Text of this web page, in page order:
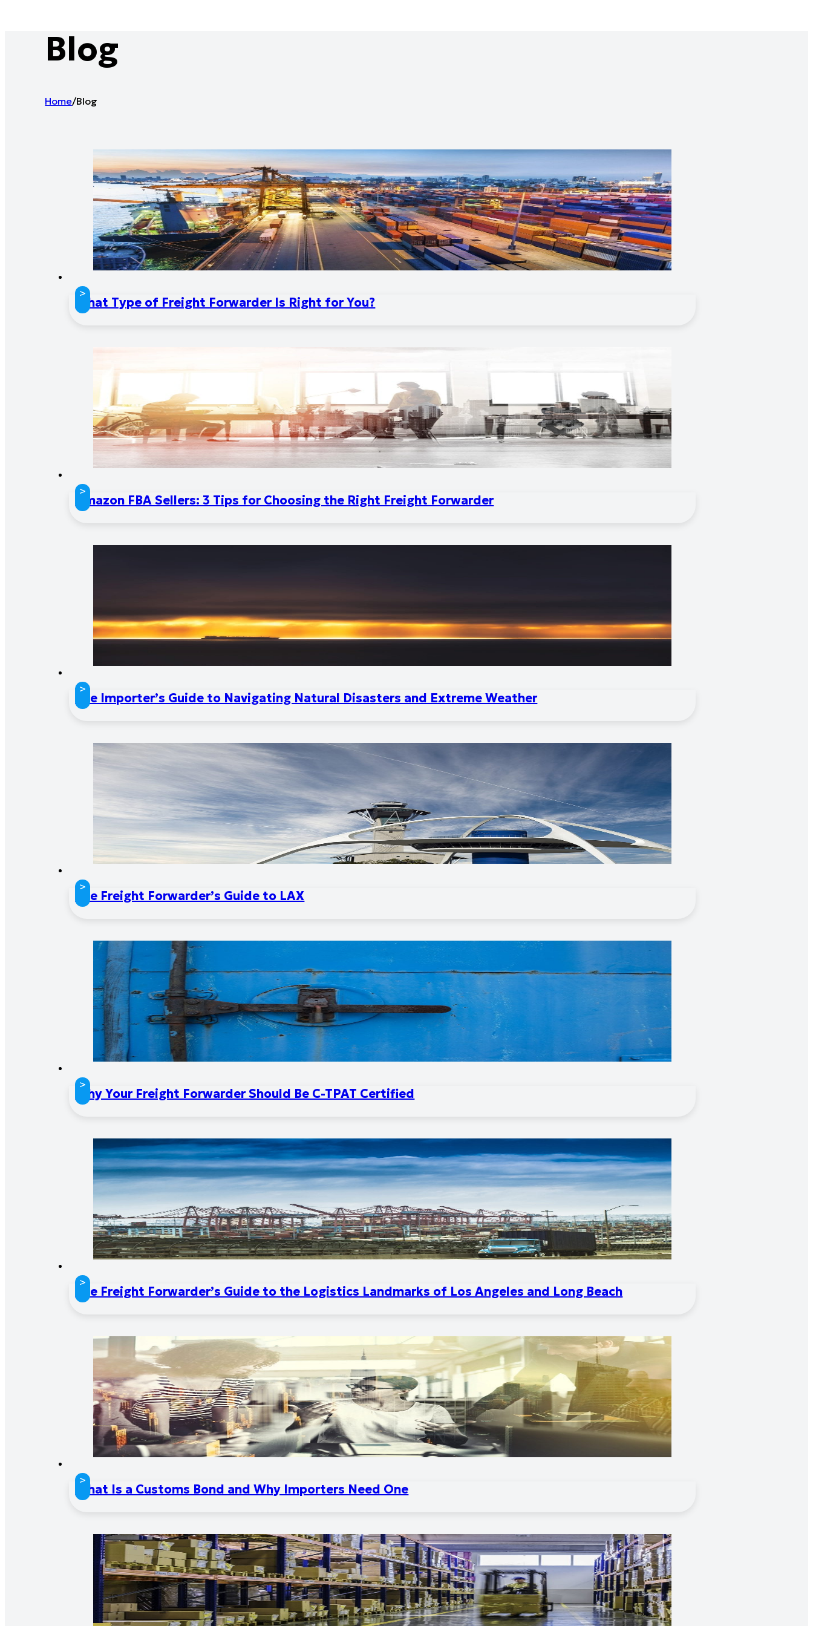
Blog
Home/Blog
What Type of Freight Forwarder Is Right for You?
>
Amazon FBA Sellers: 3 Tips for Choosing the Right Freight Forwarder
>
The Importer’s Guide to Navigating Natural Disasters and Extreme Weather
>
The Freight Forwarder’s Guide to LAX
>
Why Your Freight Forwarder Should Be C-TPAT Certified
>
The Freight Forwarder’s Guide to the Logistics Landmarks of Los Angeles and Long Beach
>
What Is a Customs Bond and Why Importers Need One
>